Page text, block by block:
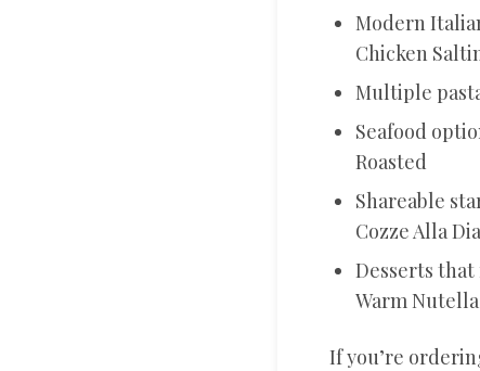
Modern
Chicken
Multiple
Seafood
Roasted
Shareable
Cozze Alla
Desserts
Warm
If you’re